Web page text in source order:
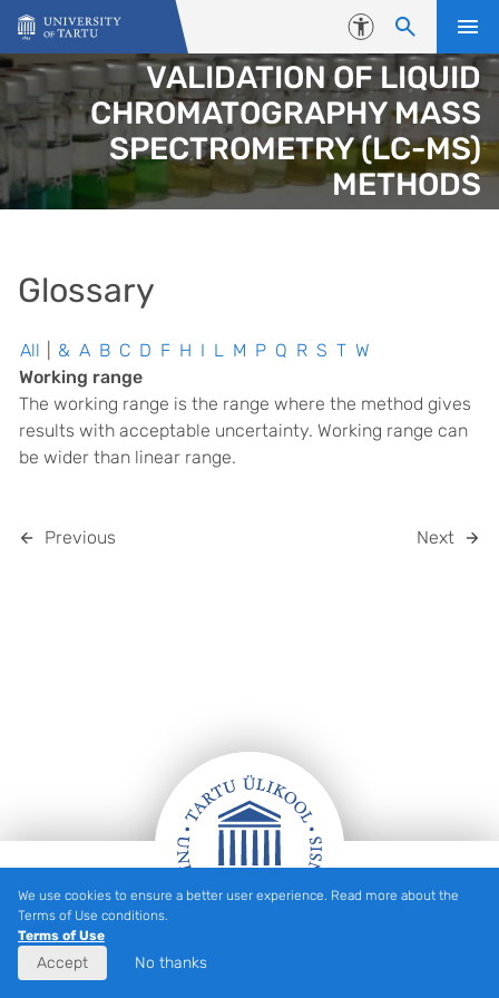
Skip to content
Accessibility
VALIDATION OF LIQUID
CHROMATOGRAPHY MASS
SPECTROMETRY (LC-MS)
METHODS
Glossary
All & A B C D F H I L M P Q R S T W
Working range
The working range is the range where the method gives
results with acceptable uncertainty. Working range can
be wider than linear range.
Previous Next
FOOTER
We use cookies to ensure a better user experience. Read more about the
Terms of Use conditions.
Terms of Use
Accept No thanks